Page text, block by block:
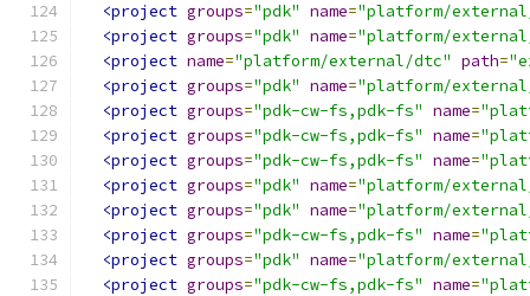
<project groups="pdk" name="platform/
<project groups="pdk" name="platform/
<project name="platform/external/dtc" path=
<project groups="pdk" name="platform/
<project groups="pdk-cw-fs,pdk-fs" name=
<project groups="pdk-cw-fs,pdk-fs" name=
<project groups="pdk-cw-fs,pdk-fs" name=
<project groups="pdk" name="platform/
<project groups="pdk" name="platform/
<project groups="pdk-cw-fs,pdk-fs" name=
<project groups="pdk" name="platform/
<project groups="pdk-cw-fs,pdk-fs" name=